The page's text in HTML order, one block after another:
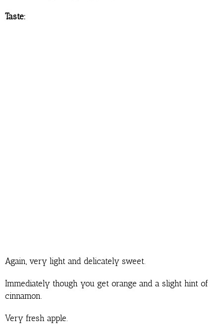
Taste:
Again, very light and delicately sweet.
Immediately though you get orange and a slight hint of
cinnamon.
Very fresh apple.